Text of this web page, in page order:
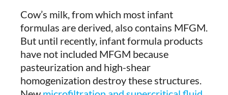
Cow’s milk, from which most infant
formulas are derived, also contains MFGM.
But until recently, infant formula products
have not included MFGM because
pasteurization and high-shear
homogenization destroy these structures.